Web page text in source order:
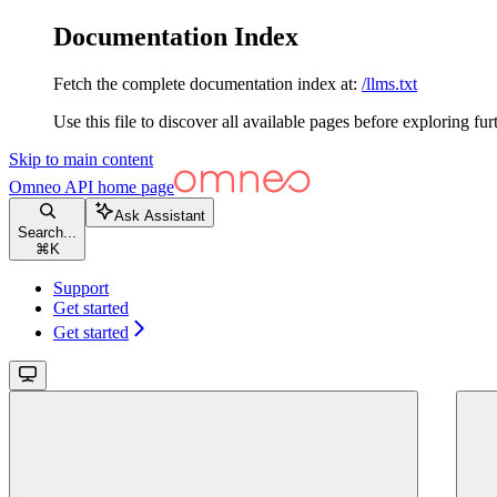
Documentation Index
Fetch the complete documentation index at: /llms.txt
Use this file to discover all available pages before exploring
Skip to main content
Omneo API home page
Search...
⌘ K
Ask Assistant
Support
Get started
Get started